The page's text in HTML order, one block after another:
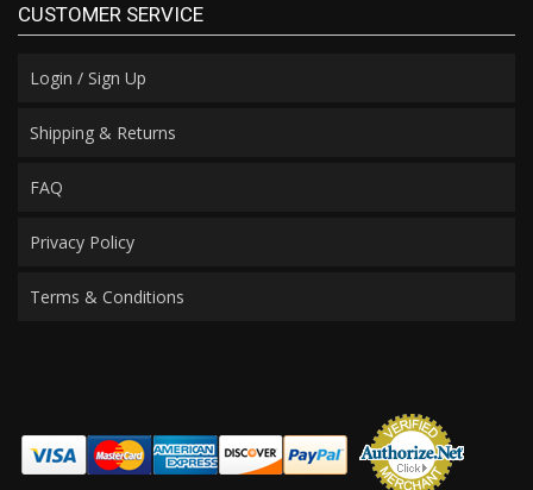
CUSTOMER SERVICE
Login / Sign Up
Shipping & Returns
FAQ
Privacy Policy
Terms & Conditions